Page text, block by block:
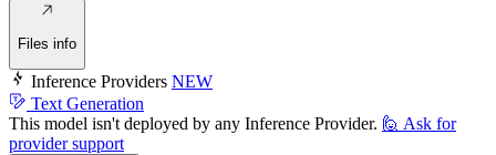
Files info
Inference Providers NEW
Text Generation
This model isn't deployed by any Inference Provider. 🙋 Ask for
provider support